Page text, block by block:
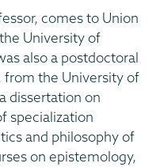
comes to Union
University of
also a postdoctoral
from the University of
dissertation on
specialization
and philosophy of
on epistemology,